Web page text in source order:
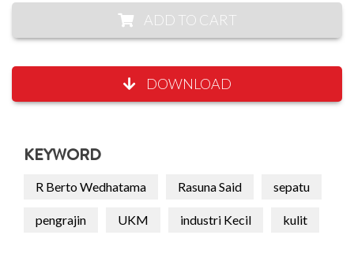
ADD TO CART
DOWNLOAD
KEYWORD
R Berto Wedhatama Rasuna Said sepatu
pengrajin UKM industri Kecil kulit